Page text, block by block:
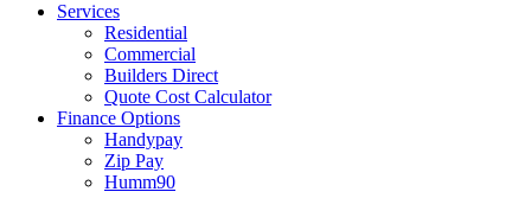
Services
Residential
Commercial
Builders Direct
Quote Cost Calculator
Finance Options
Handypay
Zip Pay
Humm90